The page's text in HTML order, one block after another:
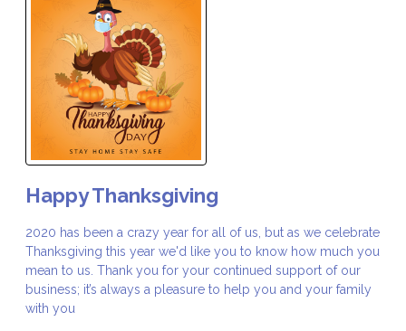
Happy Thanksgiving
2020 has been a crazy year for all of us, but as we celebrate
Thanksgiving this year we'd like you to know how much you
mean to us. Thank you for your continued support of our
business; it’s always a pleasure to help you and your family
with you